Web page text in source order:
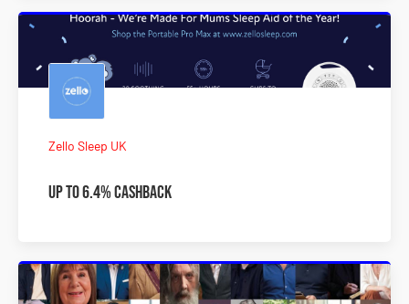
Zello Sleep UK
Up To 6.4% Cashback